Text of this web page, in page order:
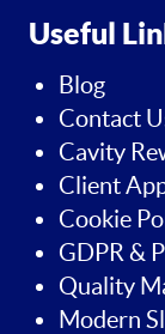
Useful
Blog
Contact
Cavity
Client
Cookie
GDPR &
Quality
Modern